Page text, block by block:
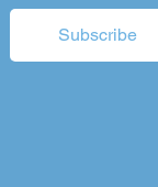
Subscribe